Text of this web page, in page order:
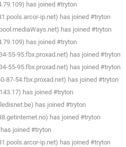
has joined #tryton
ip.net) has joined #tryton
has joined #tryton
has joined #tryton
55-95.fbx.proxad.net) has joined #tryton
55-95.fbx.proxad.net) has joined #tryton
87-54.fbx.proxad.net) has joined #tryton
has joined #tryton
has joined #tryton
has joined #tryton
joined #tryton
ip.net) has joined #tryton